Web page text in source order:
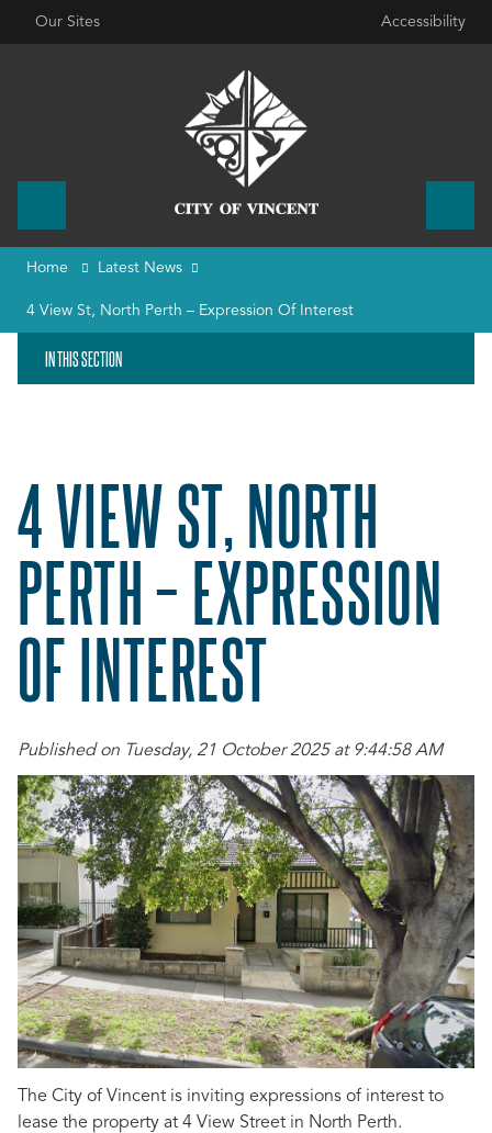
Our Sites Accessibility
Home Latest News
4 View St, North Perth – Expression Of Interest
IN THIS SECTION
4 VIEW ST, NORTH
PERTH – EXPRESSION
OF INTEREST
Published on Tuesday, 21 October 2025 at 9:44:58 AM
The City of Vincent is inviting expressions of interest to
lease the property at 4 View Street in North Perth.